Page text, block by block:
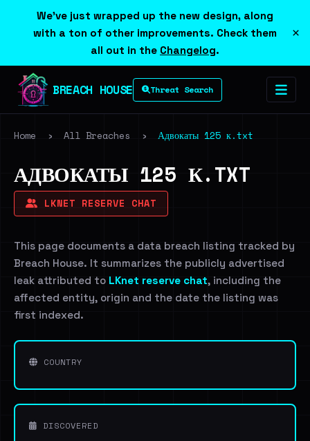
We've just wrapped up the new design, along
with a ton of other improvements. Check them
all out in the Changelog.
×
BREACH HOUSE Threat Search
Home › All Breaches › Адвокаты 125 к.txt
АДВОКАТЫ 125 К.TXT
LKNET RESERVE CHAT
This page documents a data breach listing tracked by
Breach House. It summarizes the publicly advertised
leak attributed to LKnet reserve chat, including the
affected entity, origin and the date the listing was
first indexed.
COUNTRY
DISCOVERED